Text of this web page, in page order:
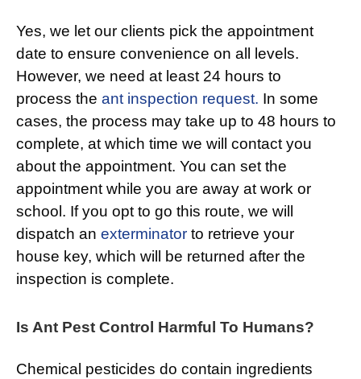
Yes, we let our clients pick the appointment
date to ensure convenience on all levels.
However, we need at least 24 hours to
process the ant inspection request. In some
cases, the process may take up to 48 hours to
complete, at which time we will contact you
about the appointment. You can set the
appointment while you are away at work or
school. If you opt to go this route, we will
dispatch an exterminator to retrieve your
house key, which will be returned after the
inspection is complete.
Is Ant Pest Control Harmful To Humans?
Chemical pesticides do contain ingredients